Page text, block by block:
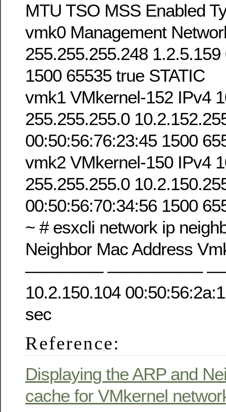
MTU TSO MSS Enabled
vmk0 Management
255.255.255.248
1500 65535 true STATIC
vmk1 VMkernel-152 IPv4
255.255.255.0
00:50:56:76:23:45 1500
vmk2 VMkernel-150 IPv4
255.255.255.0
00:50:56:70:34:56 1500
~ # esxcli network ip
Neighbor Mac Address
————– —————–
10.2.150.104
sec
Reference:
Displaying the ARP and
cache for VMkernel